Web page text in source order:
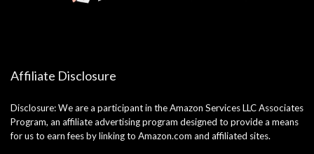
Affiliate Disclosure
Disclosure: We are a participant in the Amazon Services LLC Associates
Program, an affiliate advertising program designed to provide a means
for us to earn fees by linking to Amazon.com and affiliated sites.